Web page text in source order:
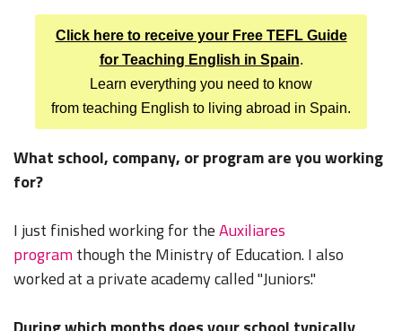
Click here to receive your Free TEFL Guide
for Teaching English in Spain.
Learn everything you need to know
from teaching English to living abroad in Spain.
What school, company, or program are you working
for?
I just finished working for theAuxiliares
programthough the Ministry of Education. I also
worked at a private academy called "Juniors."